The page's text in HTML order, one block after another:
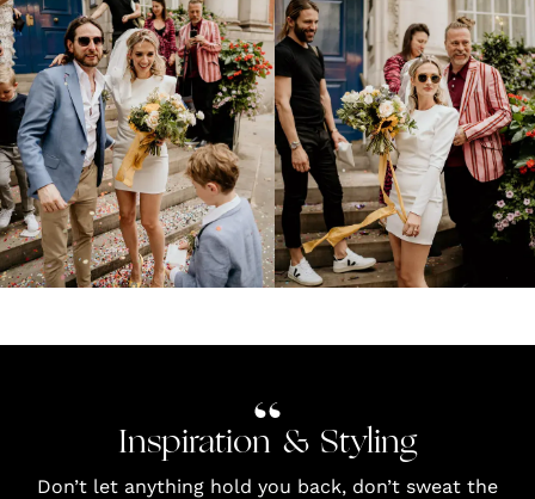
Inspiration & Styling
Don’t let anything hold you back, don’t sweat the